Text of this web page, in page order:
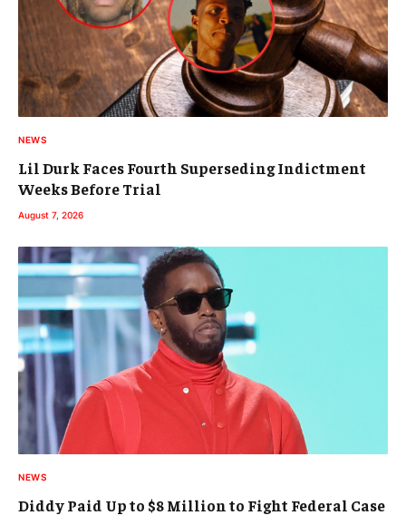
NEWS
Lil Durk Faces Fourth Superseding Indictment
Weeks Before Trial
August 7, 2026
NEWS
Diddy Paid Up to $8 Million to Fight Federal Case